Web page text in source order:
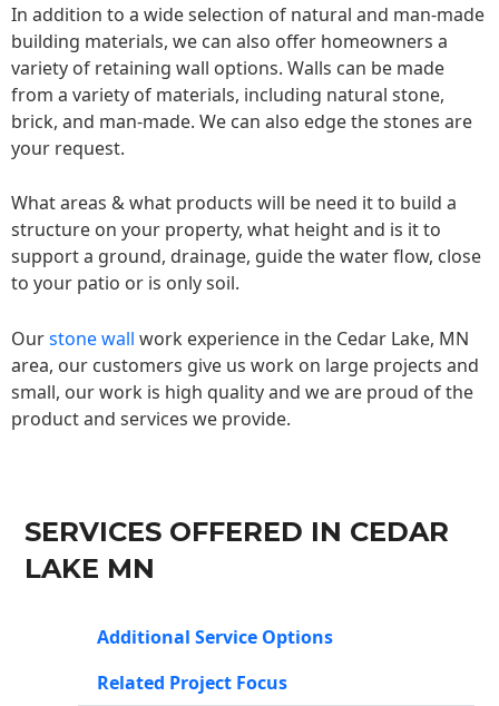
In addition to a wide selection of natural and man-made
building materials, we can also offer homeowners a
variety of retaining wall options. Walls can be made
from a variety of materials, including natural stone,
brick, and man-made. We can also edge the stones are
your request.
What areas & what products will be need it to build a
structure on your property, what height and is it to
support a ground, drainage, guide the water flow, close
to your patio or is only soil.
Ourstone wall work experience in the Cedar Lake, MN
area, our customers give us work on large projects and
small, our work is high quality and we are proud of the
product and services we provide.
SERVICES OFFERED IN CEDAR
LAKE MN
Additional Service Options
Related Project Focus